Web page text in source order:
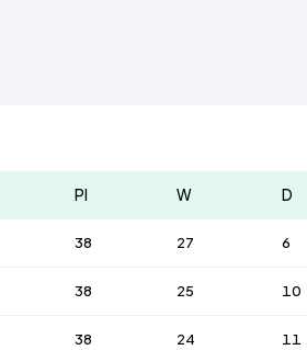
Pl W D
38 27 6
38 25 10
38 24 11